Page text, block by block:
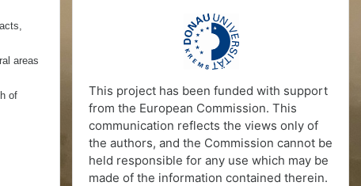
areas
of
This project has been funded with support
from the European Commission. This
communication reflects the views only of
the authors, and the Commission cannot be
held responsible for any use which may be
made of the information contained therein.